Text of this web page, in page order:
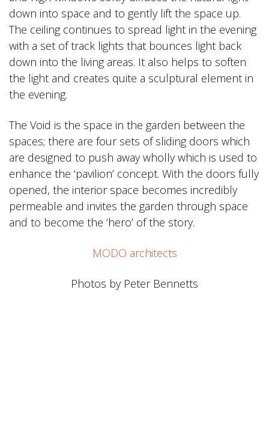
down into space and to gently lift the space up.
The ceiling continues to spread light in the evening
with a set of track lights that bounces light back
down into the living areas. It also helps to soften
the light and creates quite a sculptural element in
the evening.
The Void is the space in the garden between the
spaces; there are four sets of sliding doors which
are designed to push away wholly which is used to
enhance the ‘pavilion’ concept. With the doors fully
opened, the interior space becomes incredibly
permeable and invites the garden through space
and to become the ‘hero’ of the story.
MODO architects
Photos by Peter Bennetts